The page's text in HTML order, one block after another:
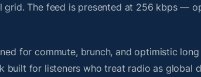
The feed is presented at 256 kbps —
for commute, brunch, and optimistic
for listeners who treat radio as global